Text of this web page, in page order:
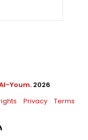
Youm. 2026
Privacy Terms
RSS